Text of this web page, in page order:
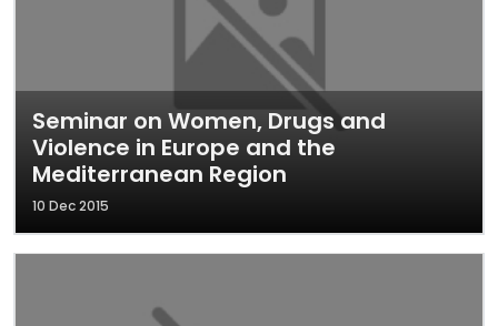
Seminar on Women, Drugs and
Violence in Europe and the
Mediterranean Region
10 Dec 2015